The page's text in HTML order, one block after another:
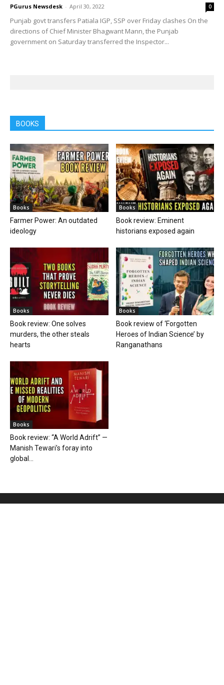
PGurus Newsdesk - April 30, 2022 0
Punjab govt transfers Patiala IGP, SSP over Friday clashes On the
directions of Chief Minister Bhagwant Mann, the Punjab
government on Saturday transferred the Inspector...
BOOKS
Books
Farmer Power: An outdated
ideology
Books
Book review: Eminent
historians exposed again
Books
Book review: One solves
murders, the other steals
hearts
Books
Book review of ‘Forgotten
Heroes of Indian Science’ by
Ranganathans
Books
Book review: “A World Adrift” —
Manish Tewari’s foray into
global...